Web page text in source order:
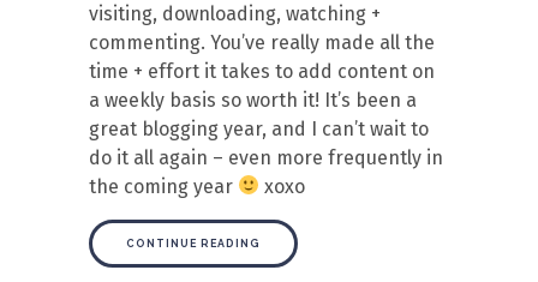
visiting, downloading, watching +
commenting. You’ve really made all the
time + effort it takes to add content on
a weekly basis so worth it! It’s been a
great blogging year, and I can’t wait to
do it all again – even more frequently in
the coming year
xoxo
CONTINUE READING